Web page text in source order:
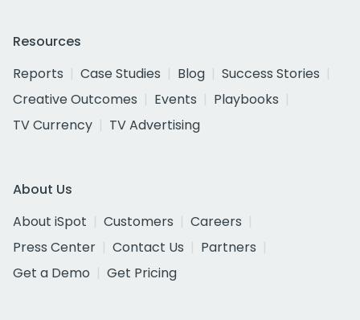
Resources
Reports
Case Studies Blog
Success Stories
Creative Outcomes
Events
Playbooks
TV Currency
TV Advertising
About Us
About iSpot
Customers
Careers
Press Center
Contact Us
Partners
Get a Demo
Get Pricing